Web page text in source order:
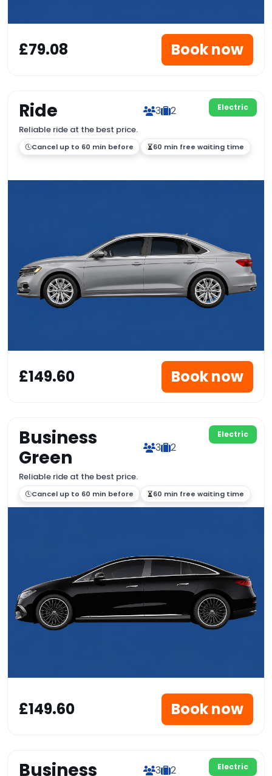
£79.08 Book now
Ride 3 2
Reliable ride at the best price.
Cancel up to 60 min before 60 min free waiting time
Electric
£149.60 Book now
Business
Green
3 2
Reliable ride at the best price.
Cancel up to 60 min before 60 min free waiting time
Electric
£149.60 Book now
Business 3 2 Electric